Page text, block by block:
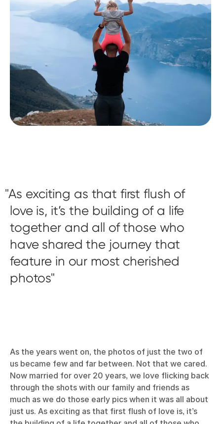
As exciting as that first flush of
love is, it’s the building of a life
together and all of those who
have shared the journey that
feature in our most cherished
photos
As the years went on, the photos of just the two of
us became few and far between. Not that we cared.
Now married for over 20 years, we love flicking back
through the shots with our family and friends as
much as we do those early pics when it was all about
just us. As exciting as that first flush of love is, it’s